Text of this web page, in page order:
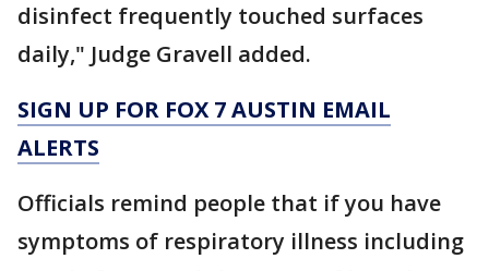
disinfect frequently touched surfaces
daily," Judge Gravell added.
SIGN UP FOR FOX 7 AUSTIN EMAIL
ALERTS
Officials remind people that if you have
symptoms of respiratory illness including